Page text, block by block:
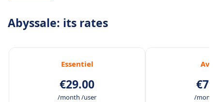
Abyssale: its rates
Essentiel
€29.00
/month /user /